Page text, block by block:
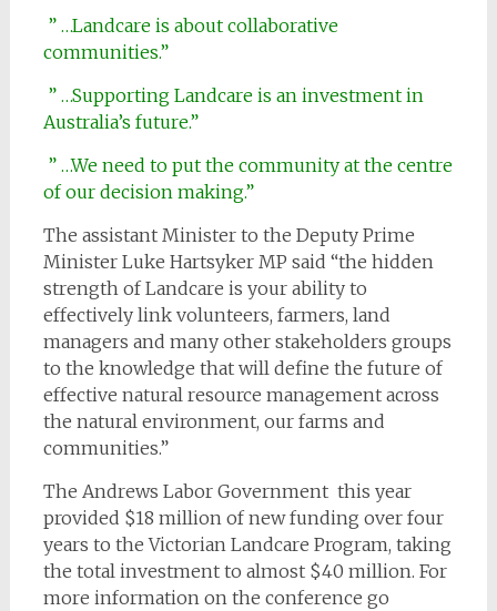
” …Landcare is about collaborative
communities.”
” …Supporting Landcare is an investment in
Australia’s future.”
” …We need to put the community at the centre
of our decision making.”
The assistant Minister to the Deputy Prime
Minister Luke Hartsyker MP said “the hidden
strength of Landcare is your ability to
effectively link volunteers, farmers, land
managers and many other stakeholders groups
to the knowledge that will define the future of
effective natural resource management across
the natural environment, our farms and
communities.”
The Andrews Labor Government this year
provided $18 million of new funding over four
years to the Victorian Landcare Program, taking
the total investment to almost $40 million. For
more information on the conference go